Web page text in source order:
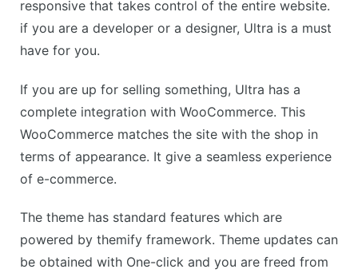
responsive that takes control of the entire website.
if you are a developer or a designer, Ultra is a must
have for you.
If you are up for selling something, Ultra has a
complete integration with WooCommerce. This
WooCommerce matches the site with the shop in
terms of appearance. It give a seamless experience
of e-commerce.
The theme has standard features which are
powered by themify framework. Theme updates can
be obtained with One-click and you are freed from